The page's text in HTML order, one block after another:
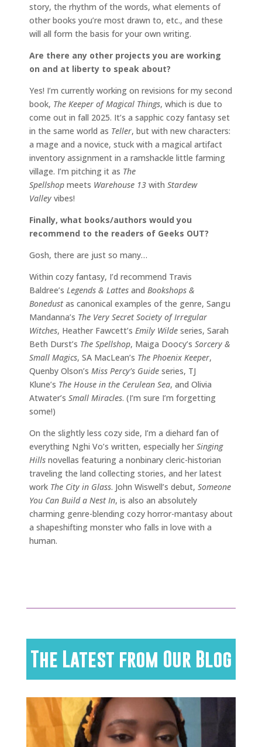
story, the rhythm of the words, what elements of
other books you’re most drawn to, etc., and these
will all form the basis for your own writing.
Are there any other projects you are working
on and at liberty to speak about?
Yes! I’m currently working on revisions for my second
book, The Keeper of Magical Things, which is due to
come out in fall 2025. It’s a sapphic cozy fantasy set
in the same world as Teller, but with new characters:
a mage and a novice, stuck with a magical artifact
inventory assignment in a ramshackle little farming
village. I’m pitching it as The
Spellshop meets Warehouse 13 with Stardew
Valley vibes!
Finally, what books/authors would you
recommend to the readers of Geeks OUT?
Gosh, there are just so many…
Within cozy fantasy, I’d recommend Travis
Baldree’s Legends & Lattes and Bookshops &
Bonedustas canonical examples of the genre, Sangu
Mandanna’s The Very Secret Society of Irregular
Witches, Heather Fawcett’s Emily Wilde series, Sarah
Beth Durst’s The Spellshop, Maiga Doocy’s Sorcery &
Small Magics, SA MacLean’s The Phoenix Keeper,
Quenby Olson’s Miss Percy’s Guide series, TJ
Klune’s The House in the Cerulean Sea, and Olivia
Atwater’s Small Miracles. (I’m sure I’m forgetting
some!)
On the slightly less cozy side, I’m a diehard fan of
everything Nghi Vo’s written, especially her Singing
Hills novellas featuring a nonbinary cleric-historian
traveling the land collecting stories, and her latest
work The City in Glass. John Wiswell’s debut, Someone
You Can Build a Nest In, is also an absolutely
charming genre-blending cozy horror-mantasy about
a shapeshifting monster who falls in love with a
human.
The Latest from Our Blog